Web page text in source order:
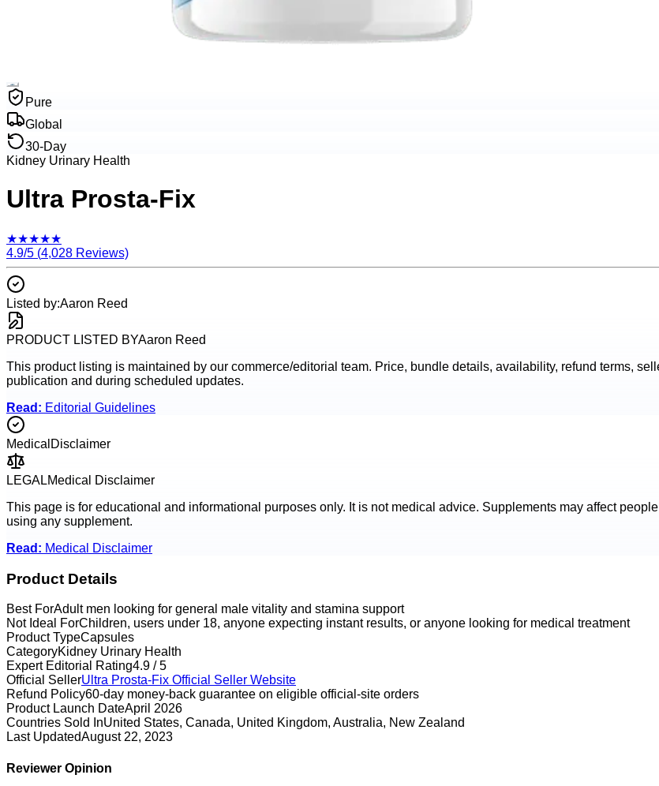
Pure
Global
30-Day
Kidney Urinary Health
Ultra Prosta-Fix
★★★★★
4.9/5 (4,028 Reviews)
Listed by:Aaron Reed
PRODUCT LISTED BYAaron Reed
This product listing is maintained by our commerce/editorial team. Price, bundle details, availability, refund terms,
publication and during scheduled updates.
Read: Editorial Guidelines
Medical Disclaimer
LEGALMedical Disclaimer
This page is for educational and informational purposes only. It is not medical advice. Supplements may affect
using any supplement.
Read: Medical Disclaimer
Product Details
Best ForAdult men looking for general male vitality and stamina support
Not Ideal ForChildren, users under 18, anyone expecting instant results, or anyone looking for medical treatment
Product TypeCapsules
CategoryKidney Urinary Health
Expert Editorial Rating4.9 / 5
Official SellerUltra Prosta-Fix Official Seller Website
Refund Policy60-day money-back guarantee on eligible official-site orders
Product Launch DateApril 2026
Countries Sold InUnited States, Canada, United Kingdom, Australia, New Zealand
Last UpdatedAugust 22, 2023
Reviewer Opinion